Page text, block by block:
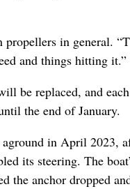
in general.
and things hitting it.”
be replaced, and
the end of January.
in April 2023,
its steering. The
the anchor dropped